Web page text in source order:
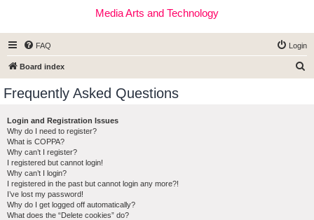
Media Arts and Technology
FAQ Login
Board index
Frequently Asked Questions
Login and Registration Issues
Why do I need to register?
What is COPPA?
Why can’t I register?
I registered but cannot login!
Why can’t I login?
I registered in the past but cannot login any more?!
I’ve lost my password!
Why do I get logged off automatically?
What does the “Delete cookies” do?